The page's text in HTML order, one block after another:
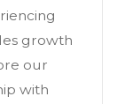
growth
our
with